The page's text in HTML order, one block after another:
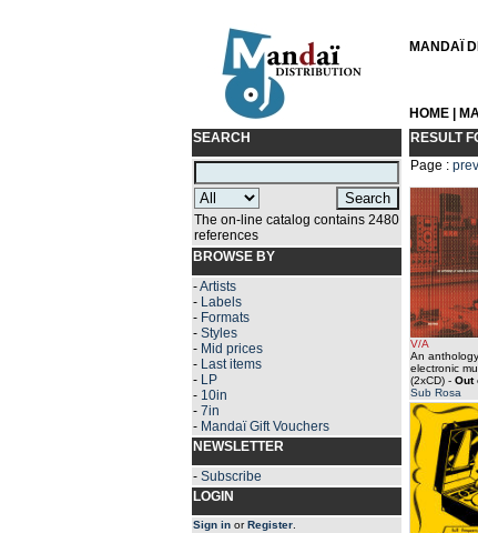
MANDAÏ
HOME|
SEARCH
The on-line catalog contains 2480
references
BROWSE BY
-Artists
- Labels
- Formats
- Styles
- Mid prices
- Last items
- LP
- 10in
- 7in
- Mandaï Gift Vouchers
NEWSLETTER
- Subscribe
LOGIN
Sign inorRegister.
RESULT
Page :
V/A
An
electronic
(2xCD)- Out
Sub Rosa